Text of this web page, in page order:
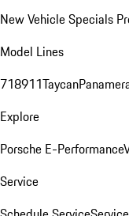
New Vehicle Specials
Model Lines
718911Taycan
Explore
Porsche E-Performance
Service